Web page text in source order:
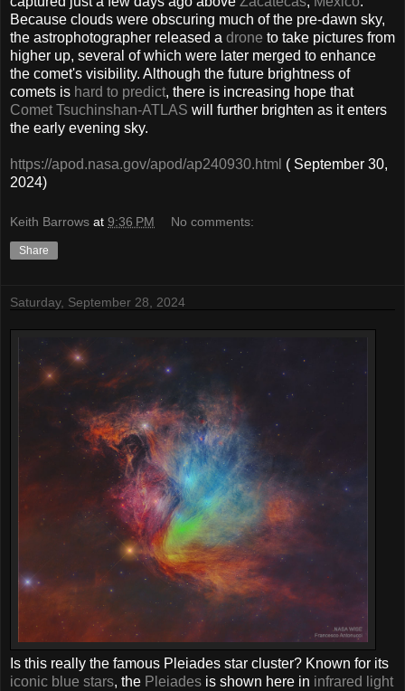
Because clouds were obscuring much of the pre-dawn sky,
the astrophotographer released a drone to take pictures from
higher up, several of which were later merged to enhance
the comet's visibility. Although the future brightness of
comets is hard to predict, there is increasing hope that
Comet Tsuchinshan-ATLAS will further brighten as it enters
the early evening sky.
https://apod.nasa.gov/apod/ap240930.html ( September 30,
2024)
Keith Barrows at 9:36 PM No comments:
Share
Saturday, September 28, 2024
Is this really the famous Pleiades star cluster? Known for its
iconic blue stars, the Pleiades is shown here in infrared light